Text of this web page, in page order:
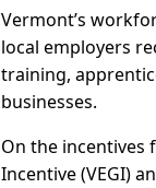
Vermont’s
local employers
training,
businesses.
On the
Incentive (VEGI)